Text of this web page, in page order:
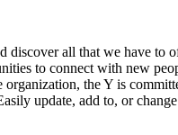
discover all that we have to
to connect with new
the Y is
update, add to, or